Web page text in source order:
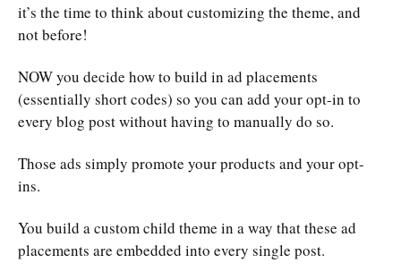
it’s the time to think about customizing the theme, and
not before!
NOW you decide how to build in ad placements
(essentially short codes) so you can add your opt-in to
every blog post without having to manually do so.
Those ads simply promote your products and your opt-
ins.
You build a custom child theme in a way that these ad
placements are embedded into every single post.